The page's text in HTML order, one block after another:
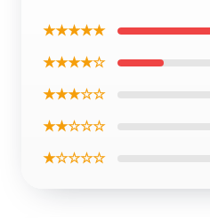
★★★★★
★★★★☆
★★★☆☆
★★☆☆☆
★☆☆☆☆